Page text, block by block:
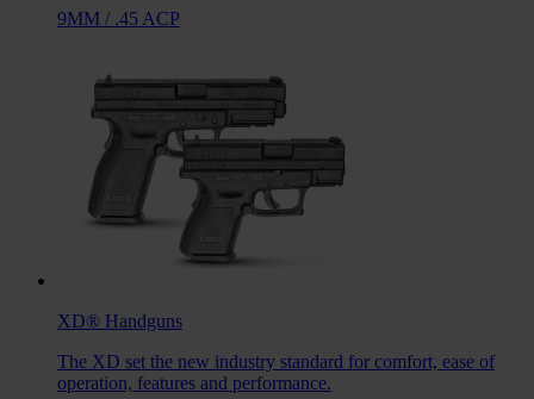
9MM / .45 ACP
XD® Handguns
The XD set the new industry standard for comfort, ease of
operation, features and performance.